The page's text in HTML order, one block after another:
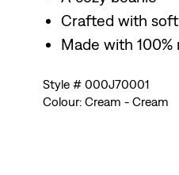
Crafted with
Made with
Style # 000J70001
Colour: Cream - Cream